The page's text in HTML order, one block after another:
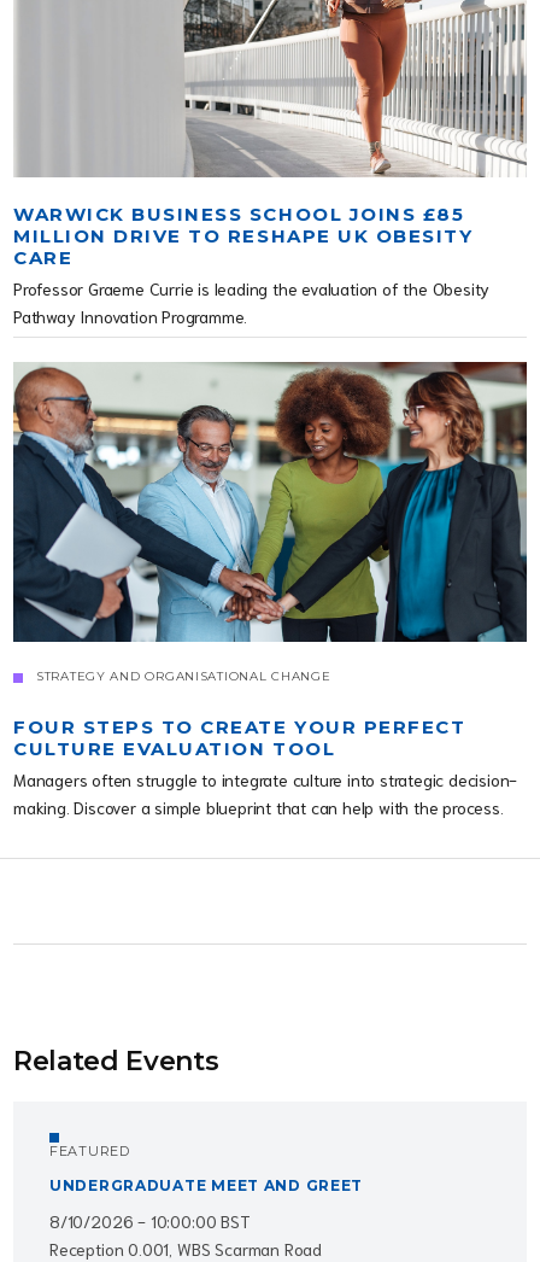
WARWICK BUSINESS SCHOOL JOINS £85
MILLION DRIVE TO RESHAPE UK OBESITY
CARE
Professor Graeme Currie is leading the evaluation of the Obesity
Pathway Innovation Programme.
STRATEGY AND ORGANISATIONAL CHANGE
FOUR STEPS TO CREATE YOUR PERFECT
CULTURE EVALUATION TOOL
Managers often struggle to integrate culture into strategic decision-
making. Discover a simple blueprint that can help with the process.
Related Events
FEATURED
UNDERGRADUATE MEET AND GREET
8/10/2026 - 10:00:00 BST
Reception 0.001, WBS Scarman Road